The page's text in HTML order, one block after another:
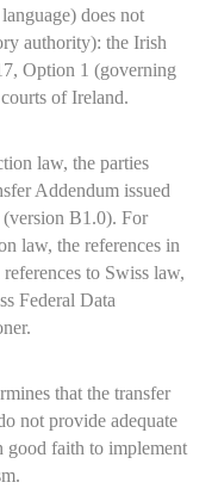
does not
authority): the Irish
Option 1 (governing
of Ireland.
law, the parties
Addendum issued
B1.0). For
law, the references in
to Swiss law,
Federal Data
that the transfer
not provide adequate
good faith to implement